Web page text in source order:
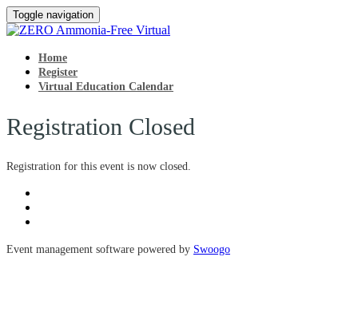
Toggle navigation
Home
Register
Virtual Education Calendar
Registration Closed
Registration for this event is now closed.
Event management software powered by Swoogo